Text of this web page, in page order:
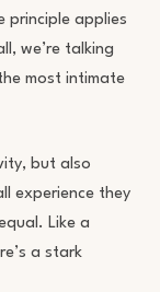
principle applies
we’re talking
most intimate
but also
experience they
Like a
a stark